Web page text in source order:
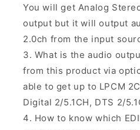
You will get Analog
output but it will output
2.0ch from the input
What is the audio
from this product via
able to get up to LPCM
Digital 2/5.1CH, DTS 2/
How to know which